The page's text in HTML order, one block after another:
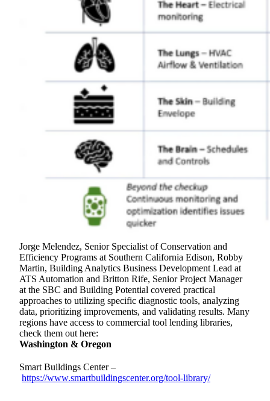
Jorge Melendez, Senior Specialist of Conservation and
Efficiency Programs at Southern California Edison, Robby
Martin, Building Analytics Business Development Lead at
ATS Automation and Britton Rife, Senior Project Manager
at the SBC and Building Potential covered practical
approaches to utilizing specific diagnostic tools, analyzing
data, prioritizing improvements, and validating results. Many
regions have access to commercial tool lending libraries,
check them out here:
Washington & Oregon
Smart Buildings Center –
https://www.smartbuildingscenter.org/tool-library/